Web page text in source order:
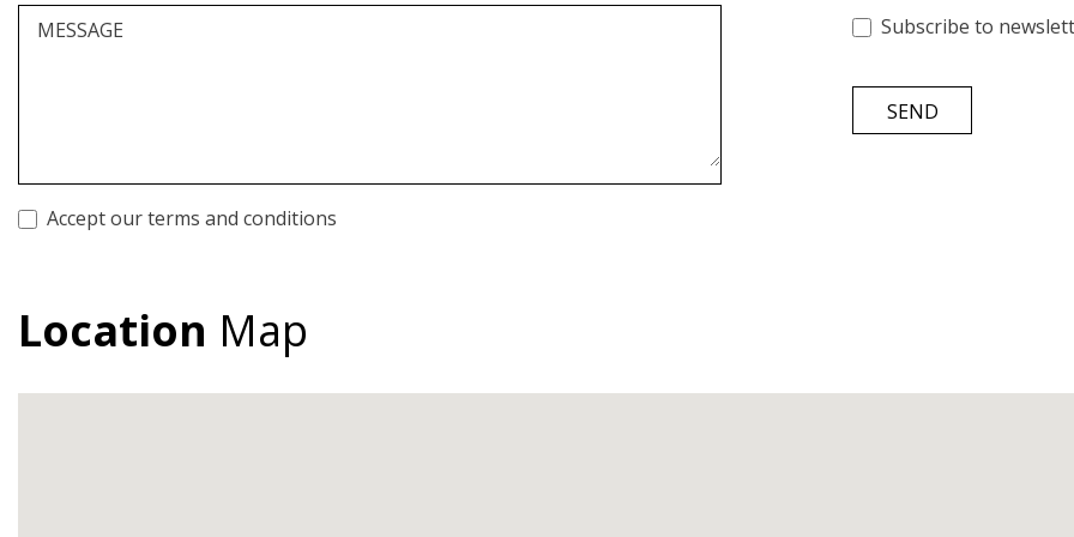
MESSAGE
Accept our terms and conditions
Subscribe to
SEND
Location Map